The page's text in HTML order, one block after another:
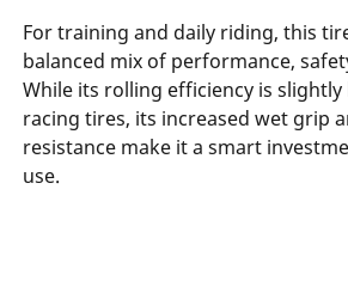
For training and daily riding, this
balanced mix of performance,
While its rolling efficiency is
racing tires, its increased wet grip
resistance make it a smart
use.